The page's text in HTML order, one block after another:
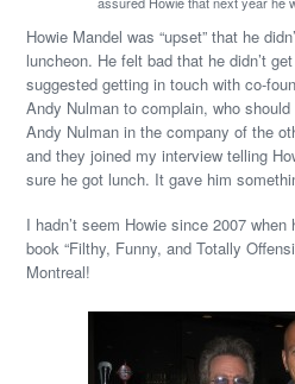
Howie Mandel was “upset” that he
luncheon. He felt bad that he didn’t
suggested getting in touch with co-
Andy Nulman to complain, who
Andy Nulman in the company of the
and they joined my interview telling
sure he got lunch. It gave him
I hadn’t seem Howie since 2007
book “Filthy, Funny, and Totally
Montreal!